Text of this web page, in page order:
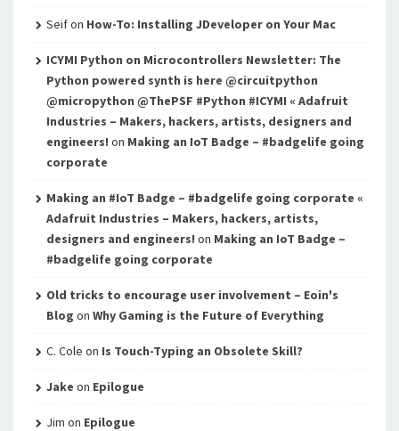
Seifon How-To: Installing JDeveloper on Your Mac
ICYMI Python on Microcontrollers Newsletter: The
Python powered synth is here @circuitpython
@micropython @ThePSF #Python #ICYMI « Adafruit
Industries – Makers, hackers, artists, designers and
engineers! on Making an IoT Badge – #badgelife going
corporate
Making an #IoT Badge – #badgelife going corporate «
Adafruit Industries – Makers, hackers, artists,
designers and engineers! on Making an IoT Badge –
#badgelife going corporate
Old tricks to encourage user involvement – Eoin's
Blog on Why Gaming is the Future of Everything
C. Cole on Is Touch-Typing an Obsolete Skill?
Jake on Epilogue
Jim on Epilogue